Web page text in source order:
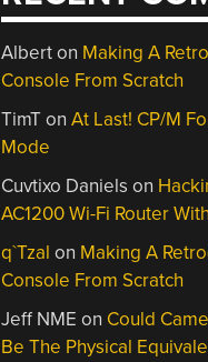
Alberton Making A
Console From Scratch
TimTonAt Last! CP/M
Mode
Cuvtixo Daniels on
AC1200 Wi-Fi Router
q`Tzal on Making A
Console From Scratch
Jeff NME on Could
Be The Physical